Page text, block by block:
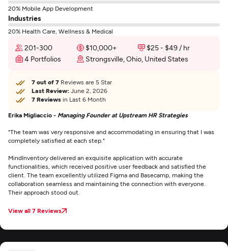
20% Mobile App Development
Industries
20% Health Care, Wellness & Medical
201-300 $10,000+
$25 - $49 / hr
4 Portfolios
Strongsville, Ohio, United States
7 out of 7 Reviews are 5 Star
Last Review: June 2, 2026
7 Reviews in Last 6 Month
Erika Migliaccio - Managing Founder at Upstream HR Strategies
"The team was very responsive and accommodating in ensuring that I was
completely satisfied at each step."
MindInventory delivered an exquisite application with accurate
functionalities, which received positive user feedback and satisfied the
client. The team excellently utilized Figma and Basecamp, making the
collaboration seamless and maintaining the connection with everyone.
Their approach stood out.
View all 7 Reviews